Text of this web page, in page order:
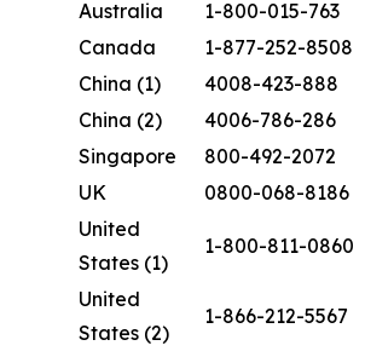
Australia
1-800-015-763
Canada
1-877-252-8508
China (1)
4008-423-888
China (2)
4006-786-286
Singapore
800-492-2072
UK
0800-068-8186
United
States (1)
1-800-811-0860
United
States (2)
1-866-212-5567